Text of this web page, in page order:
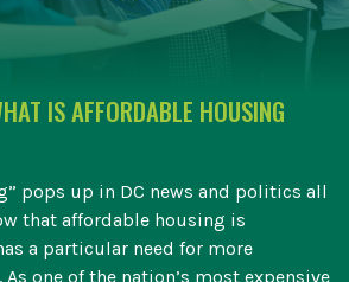
IS AFFORDABLE HOUSING
pops up in DC news and politics all
that affordable housing is
a particular need for more
one of the nation’s most expensive